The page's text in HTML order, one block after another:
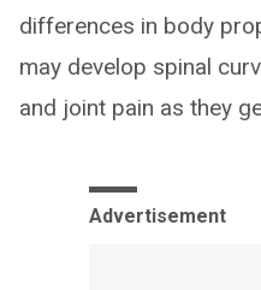
differences in body
may develop spinal
and joint pain as they
Advertisement